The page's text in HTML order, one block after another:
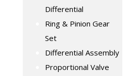
Differential
Ring & Pinion Gear
Set
Differential Assembly
Proportional Valve